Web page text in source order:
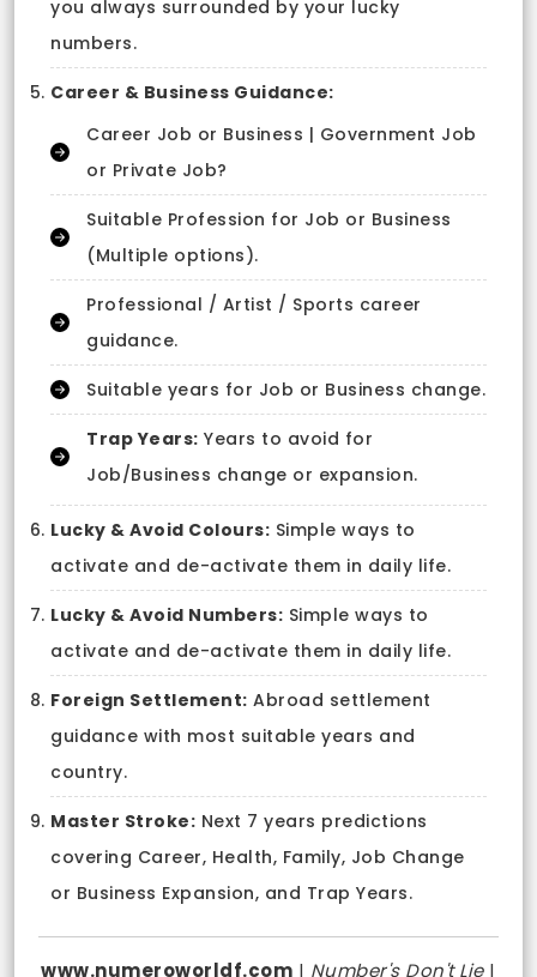
you always surrounded by your lucky
numbers.
Career & Business Guidance:
Career Job or Business | Government Job
or Private Job?
Suitable Profession for Job or Business
(Multiple options).
Professional / Artist / Sports career
guidance.
Suitable years for Job or Business change.
Trap Years: Years to avoid for
Job/Business change or expansion.
Lucky & Avoid Colours: Simple ways to
activate and de-activate them in daily life.
Lucky & Avoid Numbers: Simple ways to
activate and de-activate them in daily life.
Foreign Settlement: Abroad settlement
guidance with most suitable years and
country.
Master Stroke: Next 7 years predictions
covering Career, Health, Family, Job Change
or Business Expansion, and Trap Years.
www.numeroworldf.com | Number's Don't Lie|